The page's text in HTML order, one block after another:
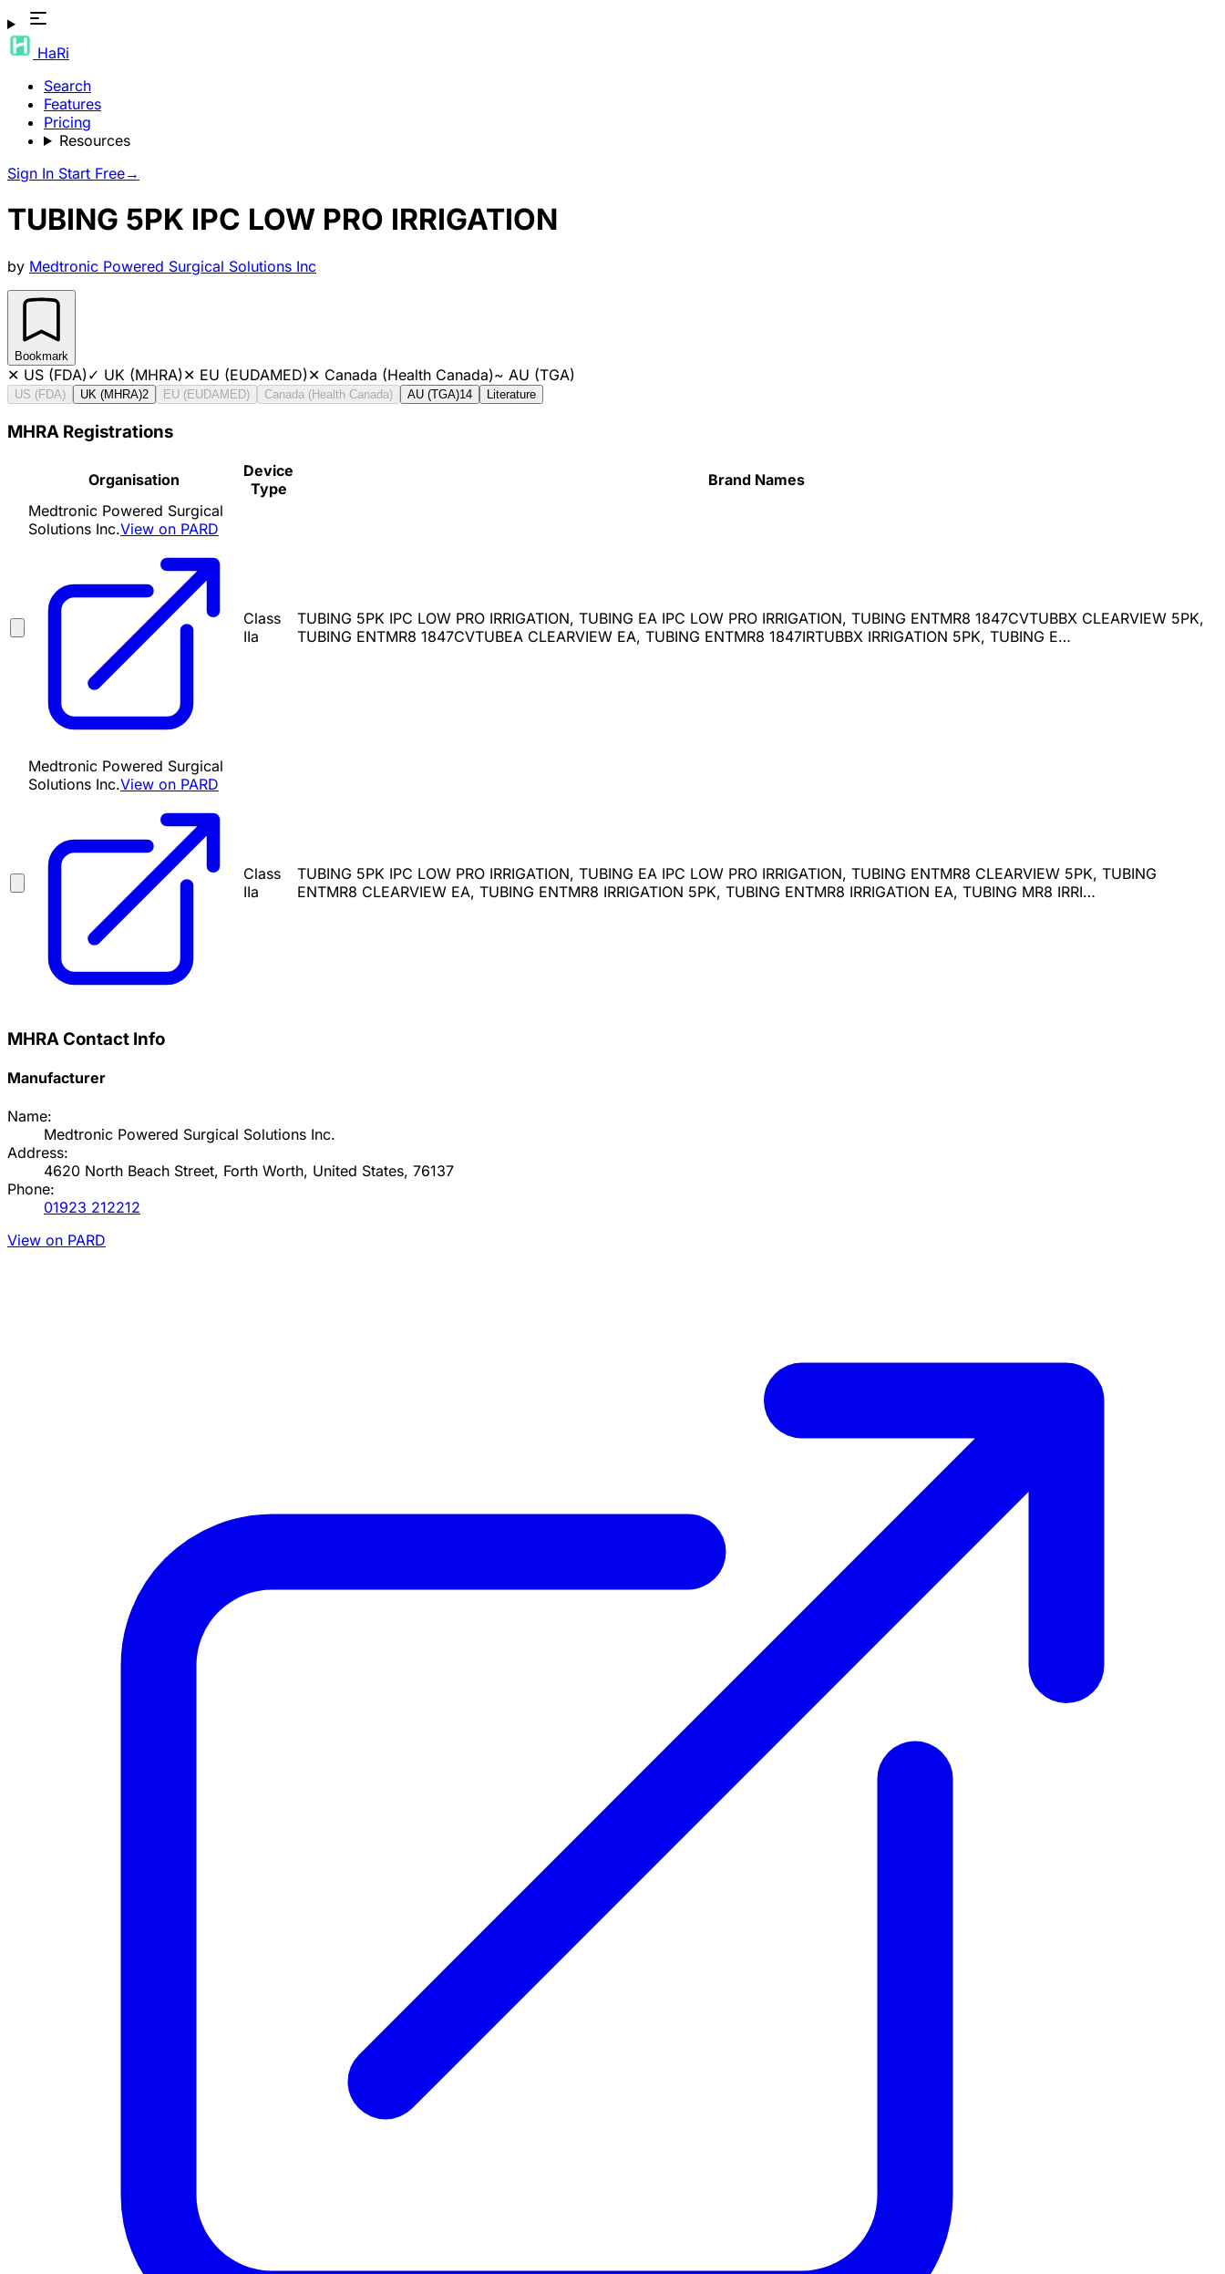
HaRi
Search
Features
Pricing
Resources
Sign In Start Free→
TUBING 5PK IPC LOW PRO IRRIGATION
by Medtronic Powered Surgical Solutions Inc
Bookmark
✕ US (FDA)✓ UK (MHRA)✕ EU (EUDAMED)✕ Canada (Health Canada)~ AU (TGA)
US (FDA) UK (MHRA)2 EU (EUDAMED) Canada (Health Canada) AU (TGA)14 Literature
MHRA Registrations
Organisation
Device
Type
Brand Names
Medtronic Powered Surgical
Solutions Inc.View on PARD
Class
IIa
TUBING 5PK IPC LOW PRO IRRIGATION, TUBING EA IPC LOW PRO IRRIGATION, TUBING ENTMR8 1847CVTUBBX CLEARVIEW 5PK,
TUBING ENTMR8 1847CVTUBEA CLEARVIEW EA, TUBING ENTMR8 1847IRTUBBX IRRIGATION 5PK, TUBING E…
Medtronic Powered Surgical
Solutions Inc.View on PARD
Class
IIa
TUBING 5PK IPC LOW PRO IRRIGATION, TUBING EA IPC LOW PRO IRRIGATION, TUBING ENTMR8 CLEARVIEW 5PK, TUBING
ENTMR8 CLEARVIEW EA, TUBING ENTMR8 IRRIGATION 5PK, TUBING ENTMR8 IRRIGATION EA, TUBING MR8 IRRI…
MHRA Contact Info
Manufacturer
Name:
Medtronic Powered Surgical Solutions Inc.
Address:
4620 North Beach Street, Forth Worth, United States, 76137
Phone:
01923 212212
View on PARD